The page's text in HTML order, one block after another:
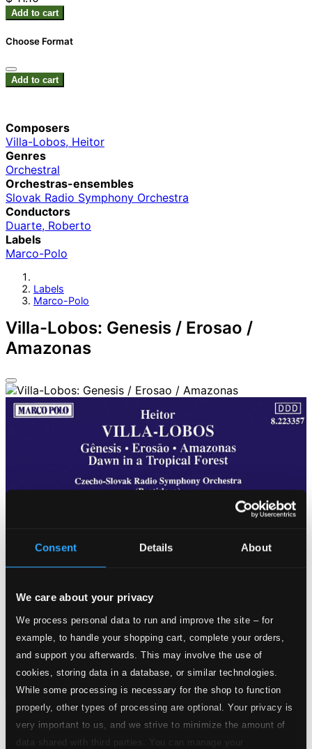
Consent Details About
We care about your privacy
We process personal data to run and improve the site – for
example, to handle your shopping cart, complete your orders,
and support you afterwards. This may involve the use of
cookies, storing data in a database, or similar technologies.
While some processing is necessary for the shop to function
properly, other types of processing are optional. Your privacy is
very important to us, and we strive to minimize the amount of
data shared with third parties. You can manage your
Add to cart
Choose Format
Add to cart
Composers
Villa-Lobos, Heitor
Genres
Orchestral
Orchestras-ensembles
Slovak Radio Symphony Orchestra
Conductors
Duarte, Roberto
Labels
Marco-Polo
Labels
Marco-Polo
Villa-Lobos: Genesis / Erosao /
Amazonas
Tracks